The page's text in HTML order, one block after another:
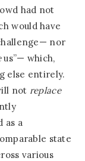
had not
would have
nor
us”— which,
else entirely.
not replace
as a
state
various